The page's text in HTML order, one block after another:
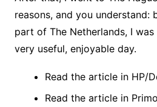
reasons, and you understand:
part of The Netherlands, I
very useful, enjoyable day.
Read the article in HP/
Read the article in Primo